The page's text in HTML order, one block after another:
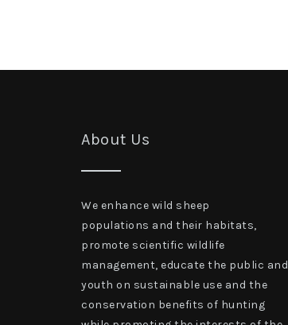
About Us
We enhance wild sheep
populations and their habitats,
promote scientific wildlife
management, educate the public and
youth on sustainable use and the
conservation benefits of hunting